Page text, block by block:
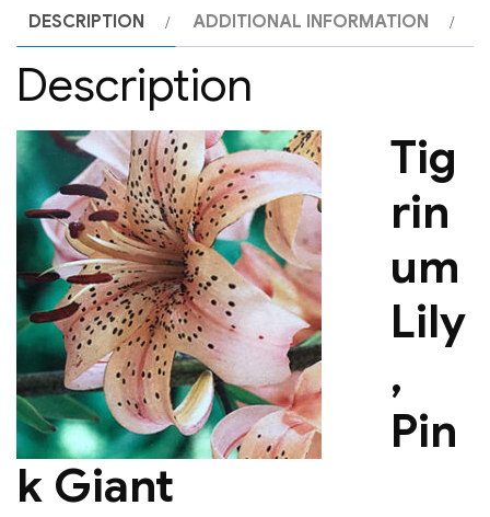
DESCRIPTION ADDITIONAL INFORMATION
Description
Tig
rin
um
Lily
,
Pin
k Giant